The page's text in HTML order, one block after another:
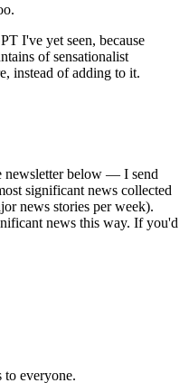
I've yet seen, because
of sensationalist
instead of adding to it.
newsletter below — I send
significant news collected
news stories per week).
news this way. If you'd
to everyone.